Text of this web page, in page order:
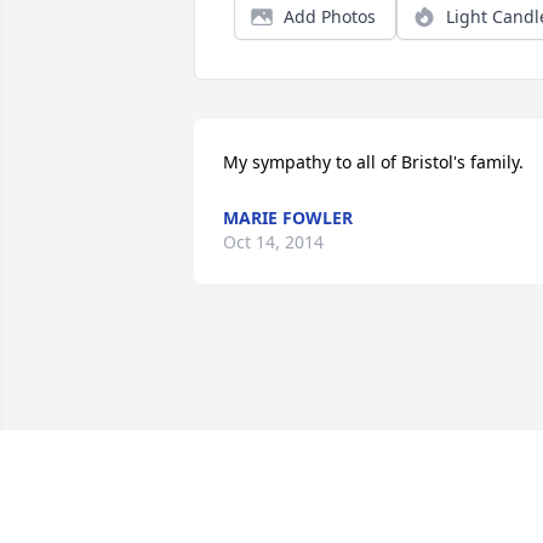
Add Photos Light
My sympathy to all of Bristol's family.
MARIE FOWLER
Oct 14, 2014